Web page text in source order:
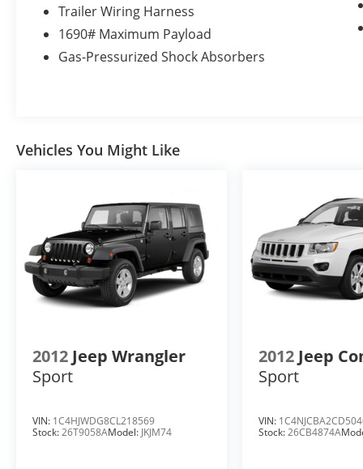
Transmission with SelectShift; P285/45R22 AS
BSW Tires; 7. 550 lbs GVWR; B&O PLAY
Premium Audio System by Harman. Dual-
Headrest Rear-Seat Entertainment System.
confirm the accuracy of the included
Trailer Wiring Harness
1690# Maximum Payload
Gas-Pressurized Shock Absorbers
Vehicles You Might Like
2012 Jeep Wrangler
Sport
VIN: 1C4HJWDG8CL218569
Stock:26T9058AModel: JKJM74
2012 Jeep
Sport
VIN:
Stock:26CB4874A